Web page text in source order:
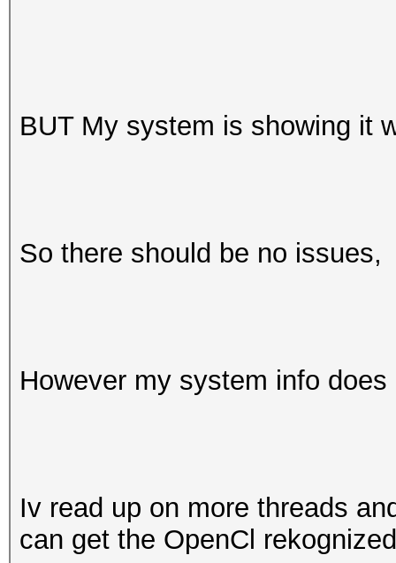
BUT My system is showing it
So there should be no issues,
However my system info
Iv read up on more threads
can get the OpenCl